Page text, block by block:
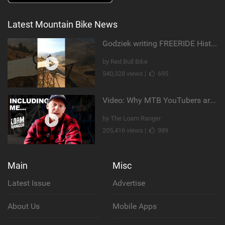
Latest Mountain Bike News
Godziek writing FREERIDE History
by Red Bull Bike
540,328 views |
695
Video: Why MTB YouTubers are Disappearing...
by The Loam Ranger
205,416 views |
989
Main
Latest Issue
About Us
Misc
Advertise
Mobile Apps